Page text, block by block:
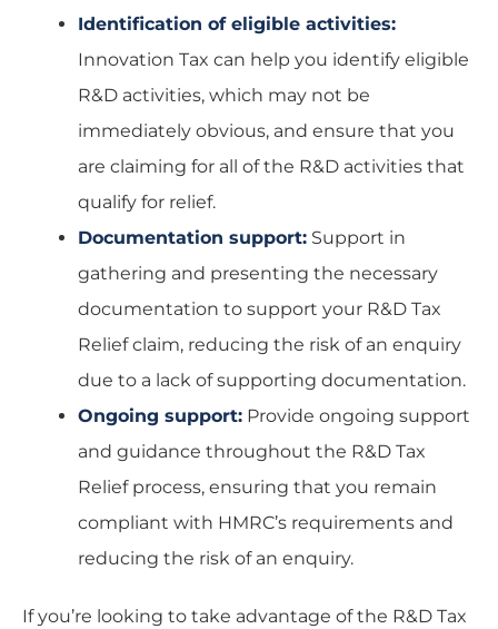
Identification of eligible activities:
Innovation Tax can help you identify eligible
R&D activities, which may not be
immediately obvious, and ensure that you
are claiming for all of the R&D activities that
qualify for relief.
Documentation support: Support in
gathering and presenting the necessary
documentation to support your R&D Tax
Relief claim, reducing the risk of an enquiry
due to a lack of supporting documentation.
Ongoing support: Provide ongoing support
and guidance throughout the R&D Tax
Relief process, ensuring that you remain
compliant with HMRC’s requirements and
reducing the risk of an enquiry.
If you’re looking to take advantage of the R&D Tax